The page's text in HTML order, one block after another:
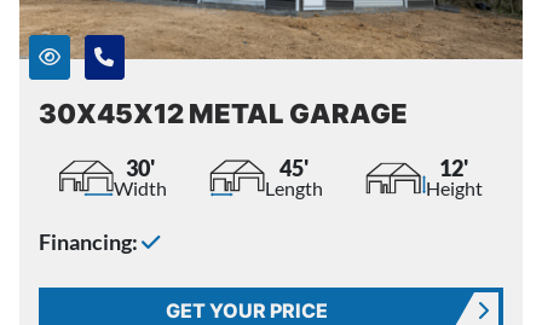
30X45X12 METAL GARAGE
30'
Width
45'
Length
12'
Height
Financing:
GET YOUR PRICE